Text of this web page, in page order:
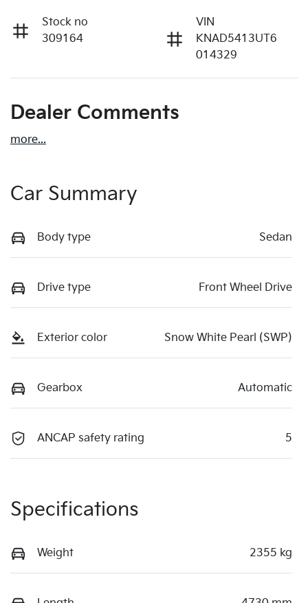
Stock no
309164
VIN
KNAD5413UT6
014329
Dealer Comments
more...
Car Summary
Body type Sedan
Drive type Front Wheel Drive
Exterior color Snow White Pearl (SWP)
Gearbox Automatic
ANCAP safety rating 5
Specifications
Weight 2355 kg